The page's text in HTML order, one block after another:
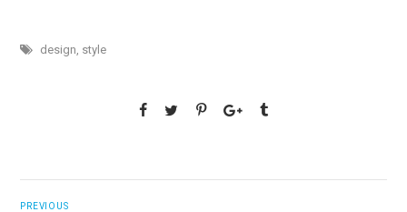
design style
PREVIOUS